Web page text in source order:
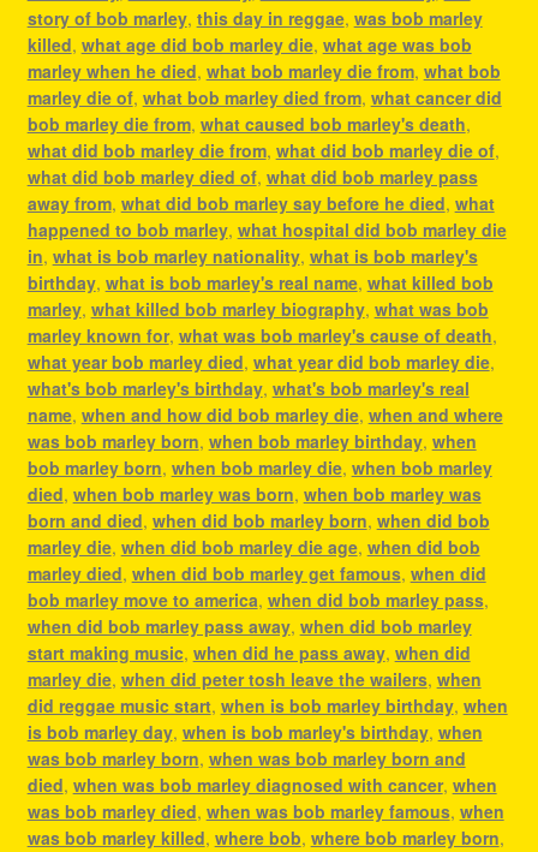
story of bob marley, this day in reggae, was bob marley
killed, what age did bob marley die, what age was bob
marley when he died, what bob marley die from, what bob
marley die of, what bob marley died from, what cancer did
bob marley die from, what caused bob marley's death,
what did bob marley die from, what did bob marley die of,
what did bob marley died of, what did bob marley pass
away from, what did bob marley say before he died, what
happened to bob marley, what hospital did bob marley die
in, what is bob marley nationality, what is bob marley's
birthday, what is bob marley's real name, what killed bob
marley, what killed bob marley biography, what was bob
marley known for, what was bob marley's cause of death,
what year bob marley died, what year did bob marley die,
what's bob marley's birthday, what's bob marley's real
name, when and how did bob marley die, when and where
was bob marley born, when bob marley birthday, when
bob marley born, when bob marley die, when bob marley
died, when bob marley was born, when bob marley was
born and died, when did bob marley born, when did bob
marley die, when did bob marley die age, when did bob
marley died, when did bob marley get famous, when did
bob marley move to america, when did bob marley pass,
when did bob marley pass away, when did bob marley
start making music, when did he pass away, when did
marley die, when did peter tosh leave the wailers, when
did reggae music start, when is bob marley birthday, when
is bob marley day, when is bob marley's birthday, when
was bob marley born, when was bob marley born and
died, when was bob marley diagnosed with cancer, when
was bob marley died, when was bob marley famous, when
was bob marley killed, where bob, where bob marley born,